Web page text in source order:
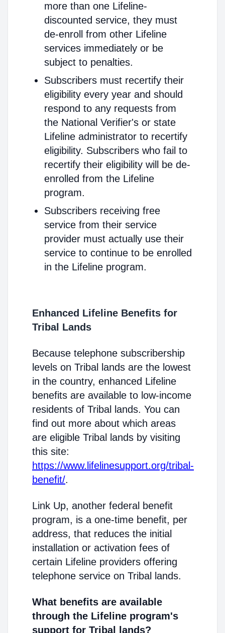
more than one Lifeline-
discounted service, they must
de-enroll from other Lifeline
services immediately or be
subject to penalties.
Subscribers must recertify their
eligibility every year and should
respond to any requests from
the National Verifier's or state
Lifeline administrator to recertify
eligibility. Subscribers who fail to
recertify their eligibility will be de-
enrolled from the Lifeline
program.
Subscribers receiving free
service from their service
provider must actually use their
service to continue to be enrolled
in the Lifeline program.
Enhanced Lifeline Benefits for
Tribal Lands
Because telephone subscribership
levels on Tribal lands are the lowest
in the country, enhanced Lifeline
benefits are available to low-income
residents of Tribal lands. You can
find out more about which areas
are eligible Tribal lands by visiting
this site:
https://www.lifelinesupport.org/tribal-
benefit/.
Link Up, another federal benefit
program, is a one-time benefit, per
address, that reduces the initial
installation or activation fees of
certain Lifeline providers offering
telephone service on Tribal lands.
What benefits are available
through the Lifeline program's
support for Tribal lands?